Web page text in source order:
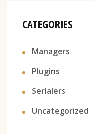
CATEGORIES
Managers
Plugins
Serialers
Uncategorized